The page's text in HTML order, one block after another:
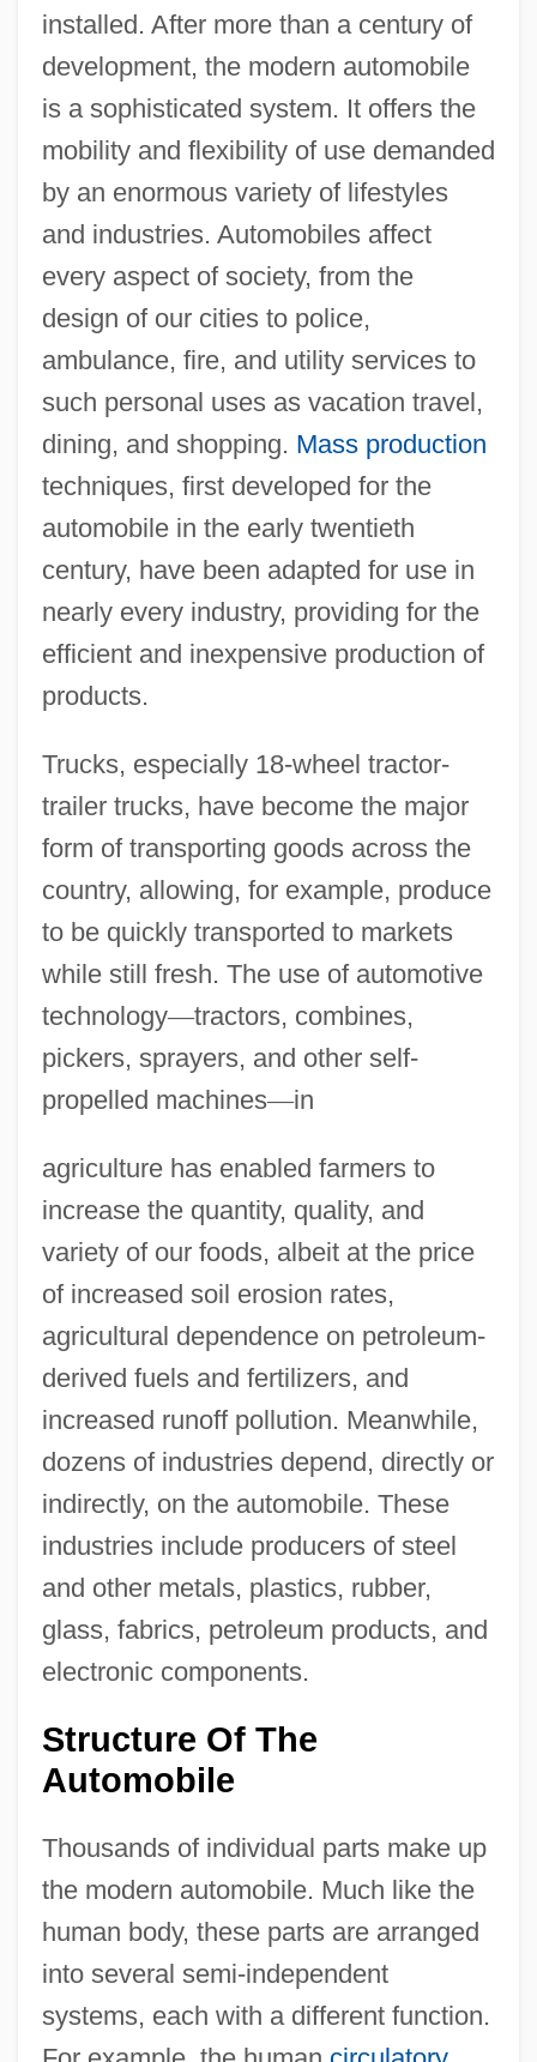
installed. After more than a century of
development, the modern automobile
is a sophisticated system. It offers the
mobility and flexibility of use demanded
by an enormous variety of lifestyles
and industries. Automobiles affect
every aspect of society, from the
design of our cities to police,
ambulance, fire, and utility services to
such personal uses as vacation travel,
dining, and shopping. Mass production
techniques, first developed for the
automobile in the early twentieth
century, have been adapted for use in
nearly every industry, providing for the
efficient and inexpensive production of
products.
Trucks, especially 18-wheel tractor-
trailer trucks, have become the major
form of transporting goods across the
country, allowing, for example, produce
to be quickly transported to markets
while still fresh. The use of automotive
technology—tractors, combines,
pickers, sprayers, and other self-
propelled machines—in
agriculture has enabled farmers to
increase the quantity, quality, and
variety of our foods, albeit at the price
of increased soil erosion rates,
agricultural dependence on petroleum-
derived fuels and fertilizers, and
increased runoff pollution. Meanwhile,
dozens of industries depend, directly or
indirectly, on the automobile. These
industries include producers of steel
and other metals, plastics, rubber,
glass, fabrics, petroleum products, and
electronic components.
Structure Of The
Automobile
Thousands of individual parts make up
the modern automobile. Much like the
human body, these parts are arranged
into several semi-independent
systems, each with a different function.